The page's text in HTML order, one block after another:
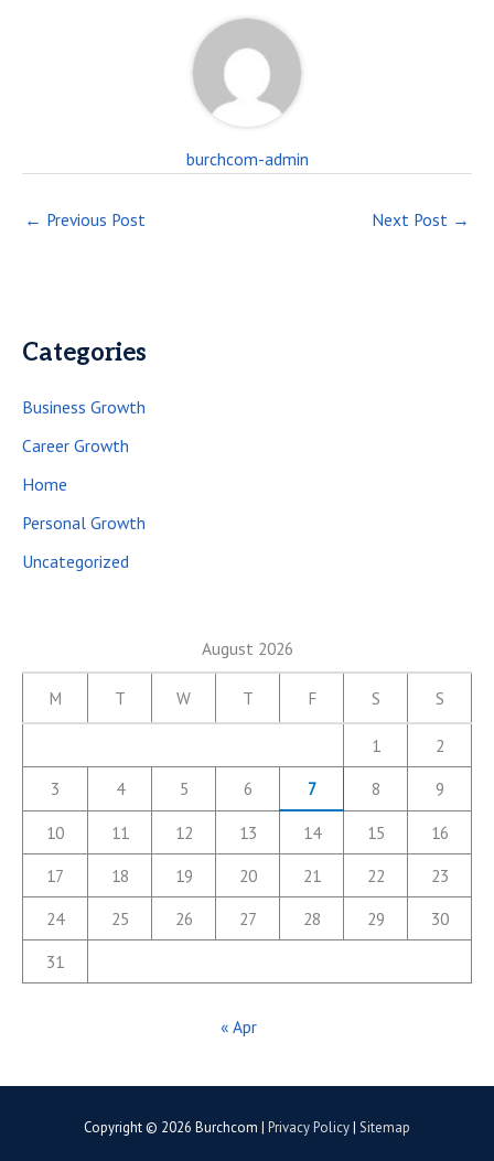
burchcom-admin
← Previous Post Next Post →
Categories
Business Growth
Career Growth
Home
Personal Growth
Uncategorized
August 2026
M T W T F S S
1
2
3
4 5 6 7 8
9
10
11 12 13 14 15
16
17
18 19 20 21 22
23
24
25 26 27 28 29
30
31
« Apr
Copyright © 2026 Burchcom | Privacy Policy| Sitemap